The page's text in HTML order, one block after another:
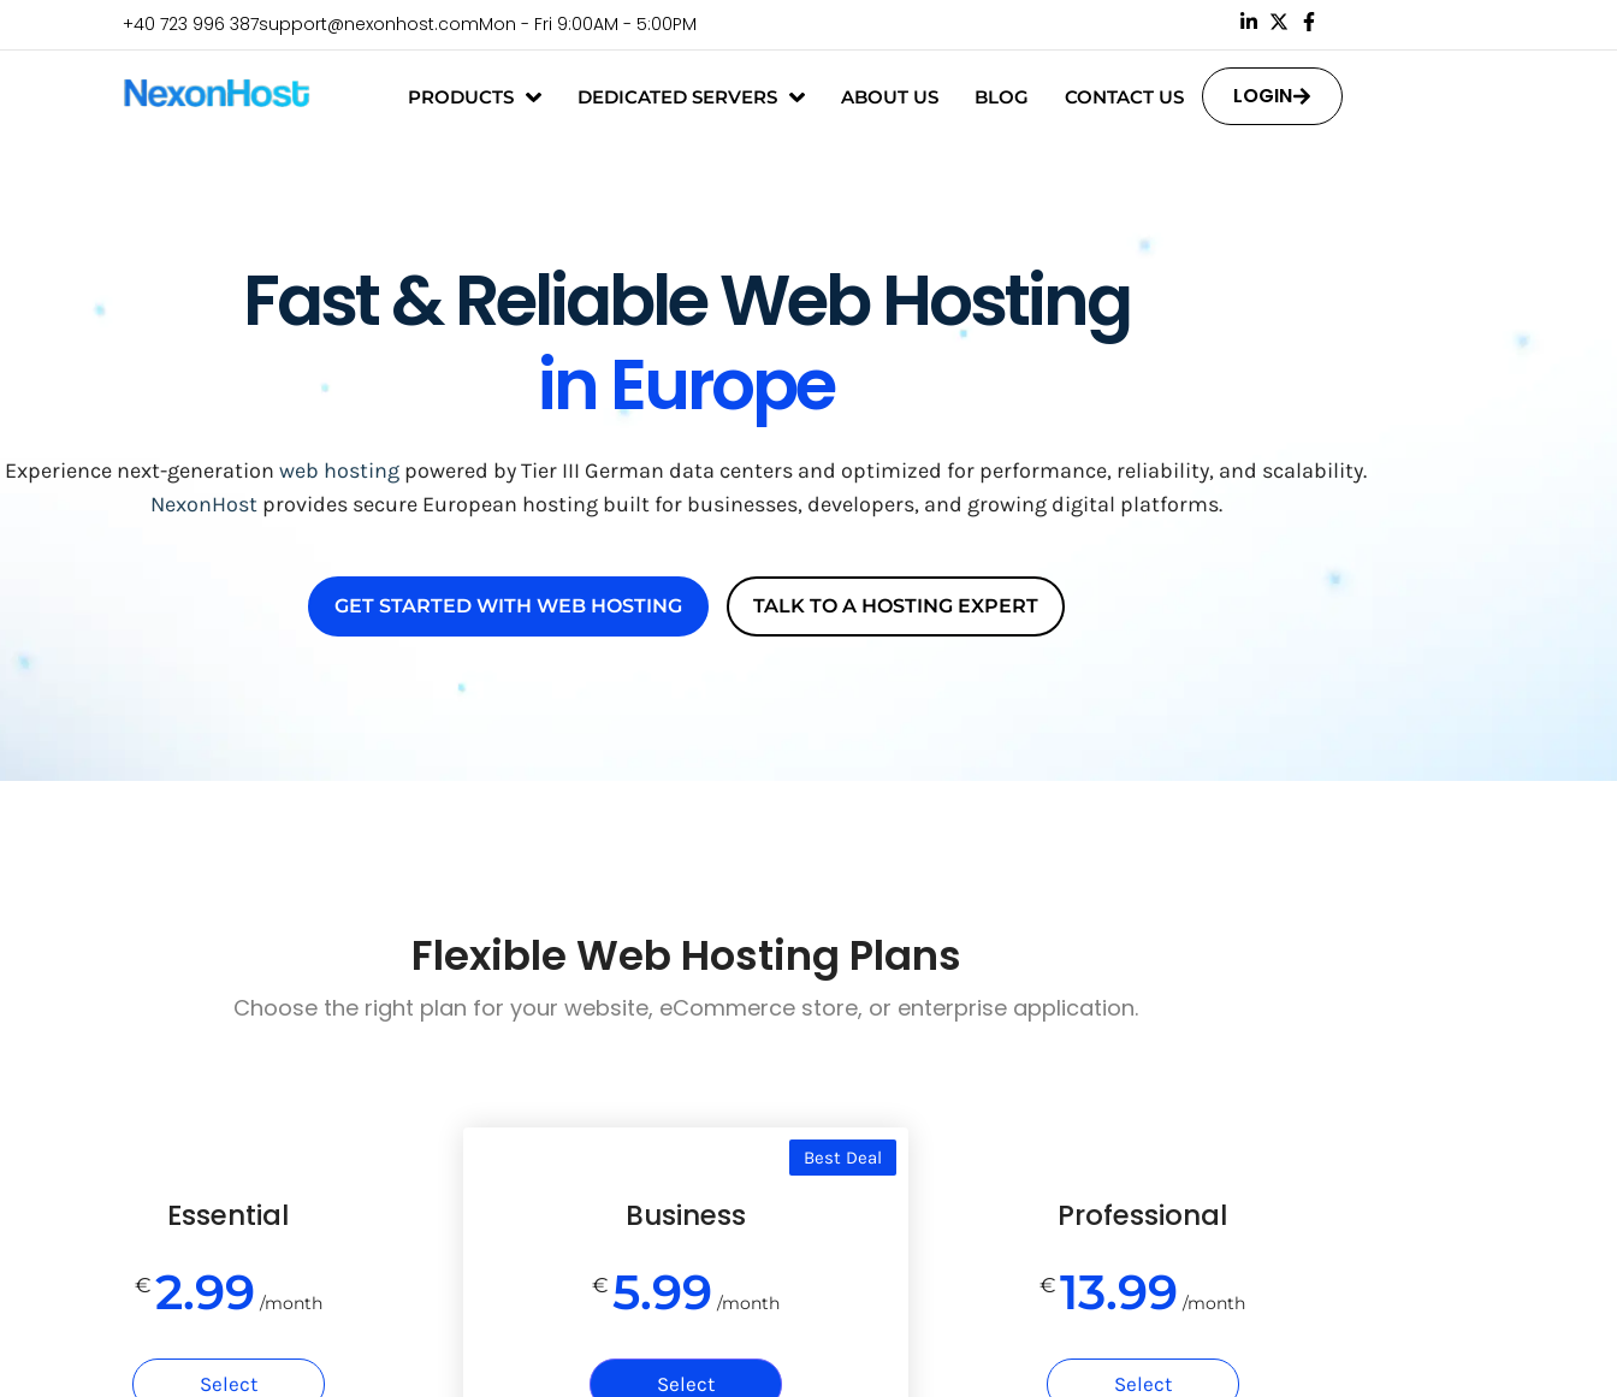
+40 723 996 387support@nexonhost.comMon - Fri 9:00AM - 5:00PM
PRODUCTS DEDICATED SERVERS ABOUT US BLOG CONTACT US LOGIN
Fast & Reliable Web Hosting
in Europe
Experience next-generation web hosting powered by Tier III German data centers and optimized for performance, reliability, and scalability.
NexonHostprovides secure European hosting built for businesses, developers, and growing digital platforms.
GET STARTED WITH WEB HOSTING TALK TO A HOSTING EXPERT
Flexible Web Hosting Plans
Choose the right plan for your website, eCommerce store, or enterprise application.
Essential
€ 2.99 /month
Select
Business
€ 5.99 /month
Select
Best Deal
Professional
€ 13.99 /month
Select